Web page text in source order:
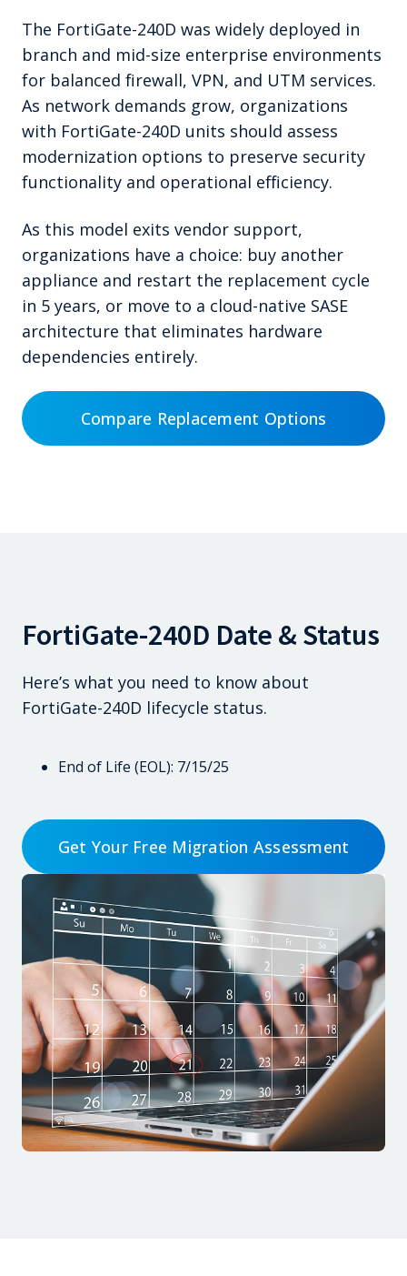
The FortiGate-240D was widely deployed in
branch and mid-size enterprise environments
for balanced firewall, VPN, and UTM services.
As network demands grow, organizations
with FortiGate-240D units should assess
modernization options to preserve security
functionality and operational efficiency.
As this model exits vendor support,
organizations have a choice: buy another
appliance and restart the replacement cycle
in 5 years, or move to a cloud-native SASE
architecture that eliminates hardware
dependencies entirely.
Compare Replacement Options
FortiGate-240D Date & Status
Here’s what you need to know about
FortiGate-240D lifecycle status.
End of Life (EOL): 7/15/25
Get Your Free Migration Assessment